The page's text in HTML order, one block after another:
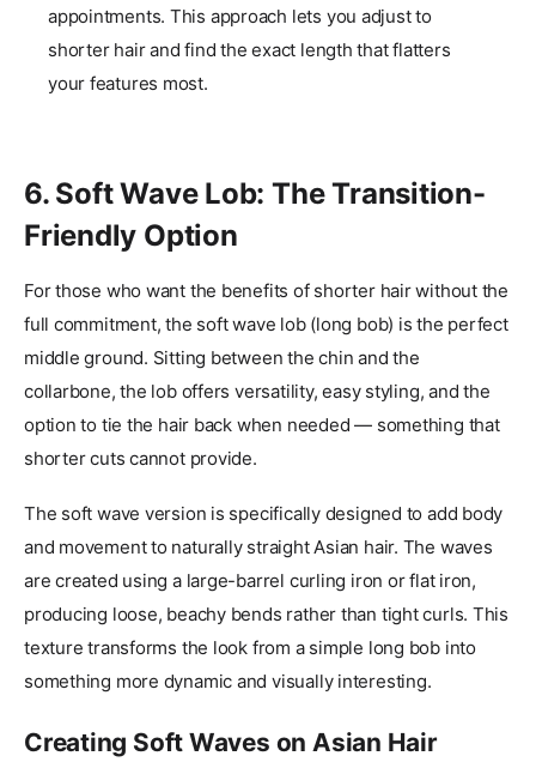
appointments. This approach lets you adjust to
shorter hair and find the exact length that flatters
your features most.
6. Soft Wave Lob: The Transition-
Friendly Option
For those who want the benefits of shorter hair without the
full commitment, the soft wave lob (long bob) is the perfect
middle ground. Sitting between the chin and the
collarbone, the lob offers versatility, easy styling, and the
option to tie the hair back when needed — something that
shorter cuts cannot provide.
The soft wave version is specifically designed to add body
and movement to naturally straight Asian hair. The waves
are created using a large-barrel curling iron or flat iron,
producing loose, beachy bends rather than tight curls. This
texture transforms the look from a simple long bob into
something more dynamic and visually interesting.
Creating Soft Waves on Asian Hair